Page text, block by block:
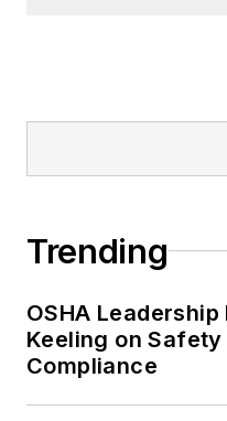
conference
Trending
OSHA
Keeling on
Compliance